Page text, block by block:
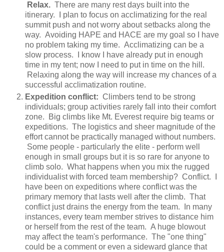
Relax. There are many rest days built into the
itinerary. I plan to focus on acclimatizing for the real
summit push and not worry about setbacks along the
way. Avoiding HAPE and HACE are my goal so I have
no problem taking my time. Acclimatizing can be a
slow process. I know I have already put in enough
time in my tent; now I need to put in time on the hill.
Relaxing along the way will increase my chances of a
successful acclimatization routine.
Expedition conflict: Climbers tend to be strong
individuals; group activities rarely fall into their comfort
zone. Big climbs like Mt. Everest require big teams or
expeditions. The logistics and sheer magnitude of the
effort cannot be practically managed without numbers.
Some people - particularly the elite - perform well
enough in small groups but it is so rare for anyone to
climb solo. What happens when you mix the rugged
individualist with forced team membership? Conflict. I
have been on expeditions where conflict was the
primary memory that lasts well after the climb. That
conflict just drains the energy from the team. In many
instances, every team member strives to distance him
or herself from the rest of the team. A huge blowout
may affect the team's performance. The "one thing"
could be a comment or even a sideward glance that